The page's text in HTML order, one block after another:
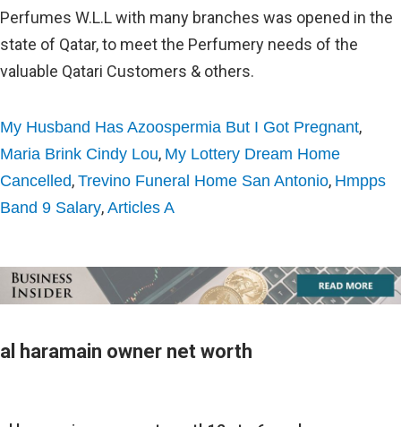
My Husband Has Azoospermia But I Got Pregnant,
Maria Brink Cindy Lou, My Lottery Dream Home
Cancelled, Trevino Funeral Home San Antonio, Hmpps
Band 9 Salary, Articles A
al haramain owner net worth